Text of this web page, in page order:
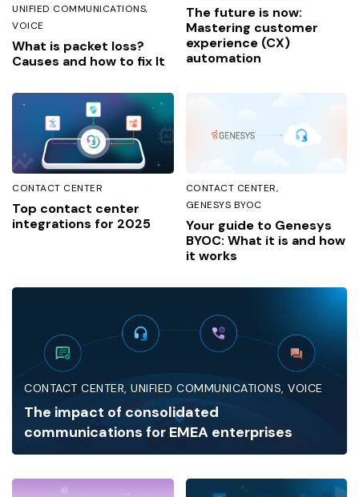
UNIFIED COMMUNICATIONS
VOICE
What is packet loss?
Causes and how to fix It
The future is now:
Mastering customer
experience (CX)
automation
CONTACT CENTER
Top contact center
integrations for 2025
CONTACT CENTER
GENESYS BYOC
Your guide to Genesys
BYOC: What it is and how
it works
CONTACT CENTER UNIFIED COMMUNICATIONS VOICE
The impact of consolidated
communications for EMEA enterprises